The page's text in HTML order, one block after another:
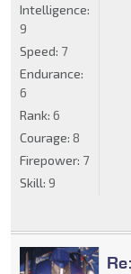
Intelligence:
9
Speed: 7
Endurance:
6
Rank: 6
Courage: 8
Firepower: 7
Skill: 9